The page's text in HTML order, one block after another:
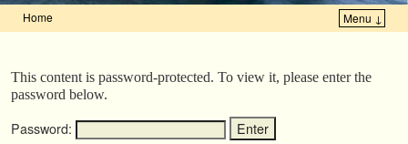
Home Menu ↓
This content is password-protected. To view it, please enter the
password below.
Password: